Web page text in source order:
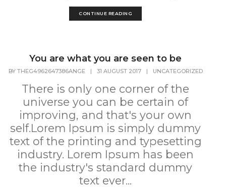
CONTINUE READING
You are what you are seen to be
BY THEG4962647386ANGE | 31 AUGUST 2017 | UNCATEGORIZED
There is only one corner of the
universe you can be certain of
improving, and that's your own
self.Lorem Ipsum is simply dummy
text of the printing and typesetting
industry. Lorem Ipsum has been
the industry's standard dummy
text ever...